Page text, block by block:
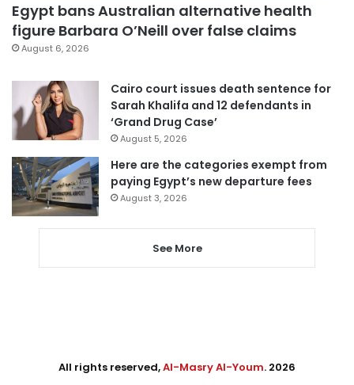
Egypt bans Australian alternative health
figure Barbara O’Neill over false claims
August 6, 2026
Cairo court issues death sentence for
Sarah Khalifa and 12 defendants in
‘Grand Drug Case’
August 5, 2026
Here are the categories exempt from
paying Egypt’s new departure fees
August 3, 2026
See More
All rights reserved,Al-Masry Al-Youm. 2026